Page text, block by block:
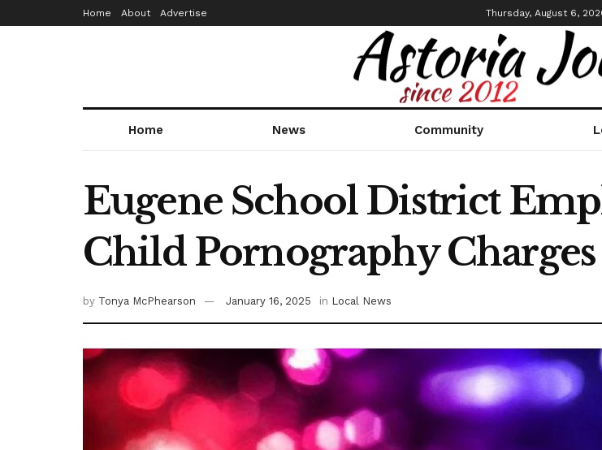
Home About Advertise Thursday, August 6,
Home News Community
Eugene School District
Child Pornography Charges
by Tonya McPhearson January 16, 2025 in Local News